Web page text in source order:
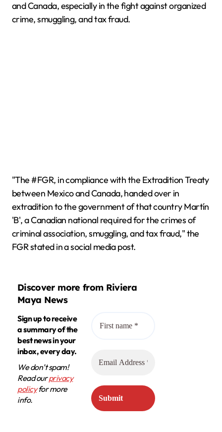
and Canada, especially in the fight against organized
crime, smuggling, and tax fraud.
"The #FGR, in compliance with the Extradition Treaty
between Mexico and Canada, handed over in
extradition to the government of that country Martín
'B', a Canadian national required for the crimes of
criminal association, smuggling, and tax fraud," the
FGR stated in a social media post.
Discover more from Riviera
Maya News
Sign up to receive
a summary of the
best news in your
inbox, every day.
We don’t spam!
Read ourprivacy
policyfor more
info.